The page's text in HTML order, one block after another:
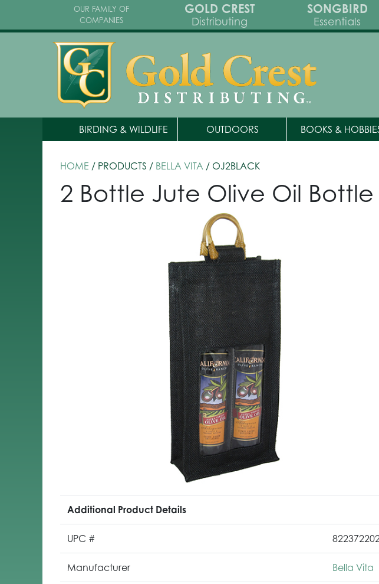
OUR FAMILY OF
COMPANIES
GOLD CREST
Distributing
SONGBIRD
Essentials
BIRDING & WILDLIFE OUTDOORS BOOKS &
HOME / PRODUCTS / BELLA VITA / OJ2BLACK
2 Bottle Jute Olive Oil
Additional Product Details
UPC #
Manufacturer Bella Vita